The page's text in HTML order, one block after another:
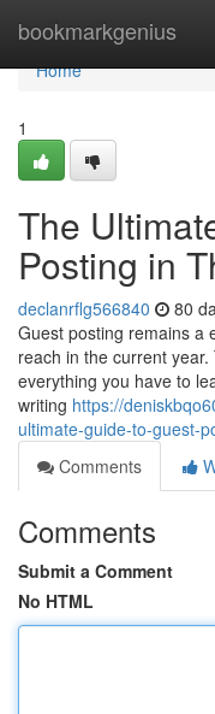
bookmarkgenius
Home
Home
1
The
Posting in
declanrflg566840 80
Guest posting remains a
reach in the current
everything you have to
writing https://
ultimate-guide-to-guest-
Comments
Comments
Submit a Comment
No HTML